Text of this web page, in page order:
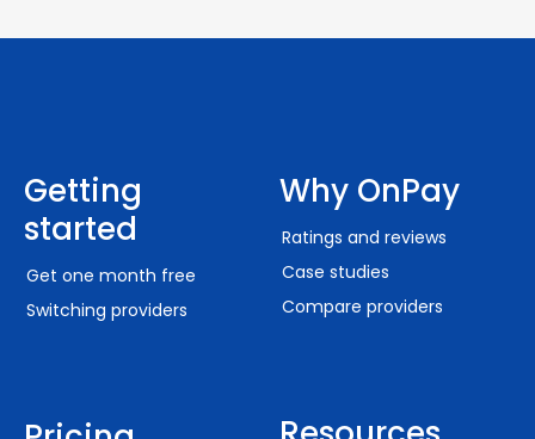
Getting
started
Get one month free
Switching providers
Why OnPay
Ratings and reviews
Case studies
Compare providers